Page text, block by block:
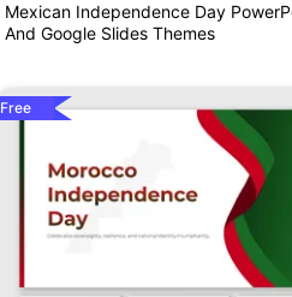
Mexican Independence Day
And Google Slides Themes
Free